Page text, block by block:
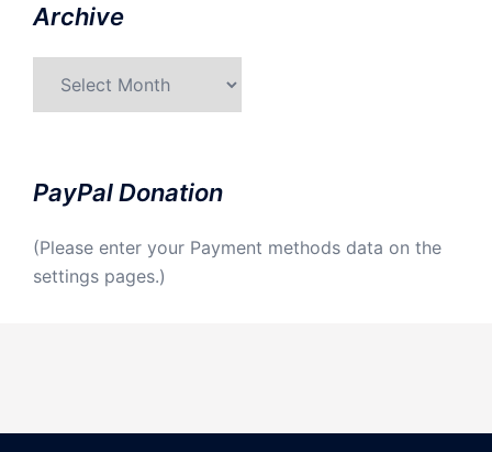
Archive
PayPal Donation
(Please enter your Payment methods data on the
settings pages.)